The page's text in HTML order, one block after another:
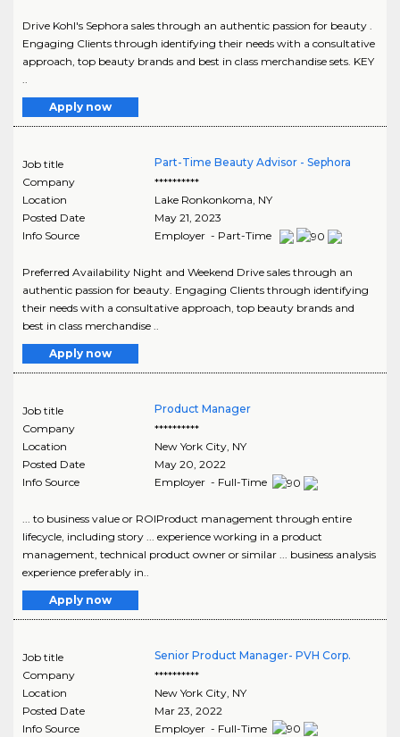
Drive Kohl's Sephora sales through an authentic passion for beauty .
Engaging Clients through identifying their needs with a consultative
approach, top beauty brands and best in class merchandise sets. KEY
Apply now
Job title
Part-Time Beauty Advisor - Sephora
Company
**********
Location
Lake Ronkonkoma NY
Posted Date
May 21, 2023
Info Source
Employer - Part-Time
Preferred Availability Night and Weekend Drive sales through an
authentic passion for beauty. Engaging Clients through identifying
their needs with a consultative approach, top beauty brands and
best in class merchandise ..
Apply now
Job title
Product Manager
Company
**********
Location
New York City, NY
Posted Date
May 20, 2022
Info Source
Employer - Full-Time
... to business value or ROIProduct management through entire
lifecycle, including story ... experience working in a product
management, technical product owner or similar ... business analysis
experience preferably in..
Apply now
Job title
Senior Product Manager- PVH Corp.
Company
**********
Location
New York City, NY
Posted Date
Mar 23, 2022
Info Source
Employer - Full-Time